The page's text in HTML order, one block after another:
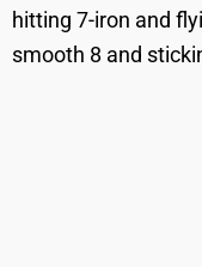
hitting 7-iron and
smooth 8 and